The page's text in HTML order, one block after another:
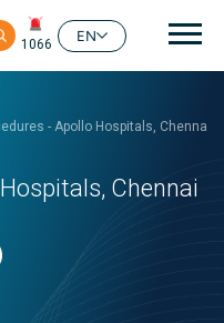
1066
EN
- Apollo Hospitals, Chennai
Chennai